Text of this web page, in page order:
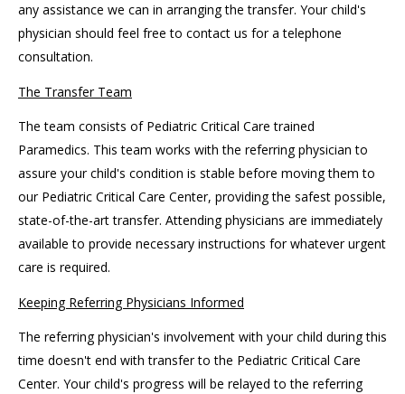
any assistance we can in arranging the transfer. Your child's
physician should feel free to contact us for a telephone
consultation.
The Transfer Team
The team consists of Pediatric Critical Care trained
Paramedics. This team works with the referring physician to
assure your child's condition is stable before moving them to
our Pediatric Critical Care Center, providing the safest possible,
state-of-the-art transfer. Attending physicians are immediately
available to provide necessary instructions for whatever urgent
care is required.
Keeping Referring Physicians Informed
The referring physician's involvement with your child during this
time doesn't end with transfer to the Pediatric Critical Care
Center. Your child's progress will be relayed to the referring